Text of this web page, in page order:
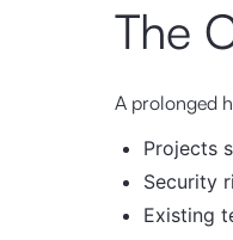
The
A prolonged
Projects
Security
Existing